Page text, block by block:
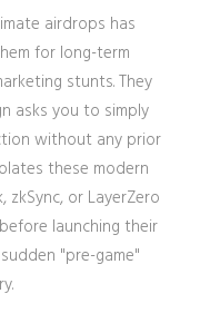
airdrops has
for long-term
stunts. They
asks you to simply
without any prior
these modern
or LayerZero
launching their
"pre-game"